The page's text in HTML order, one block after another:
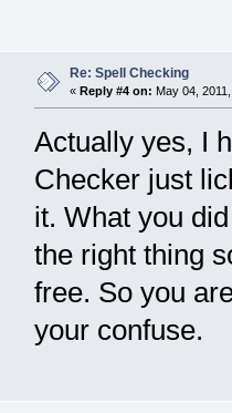
Re: Spell Checking
« Reply #4 on: May 04,
Actually yes, I
Checker just
it. What you
the right thing
free. So you
your confuse.